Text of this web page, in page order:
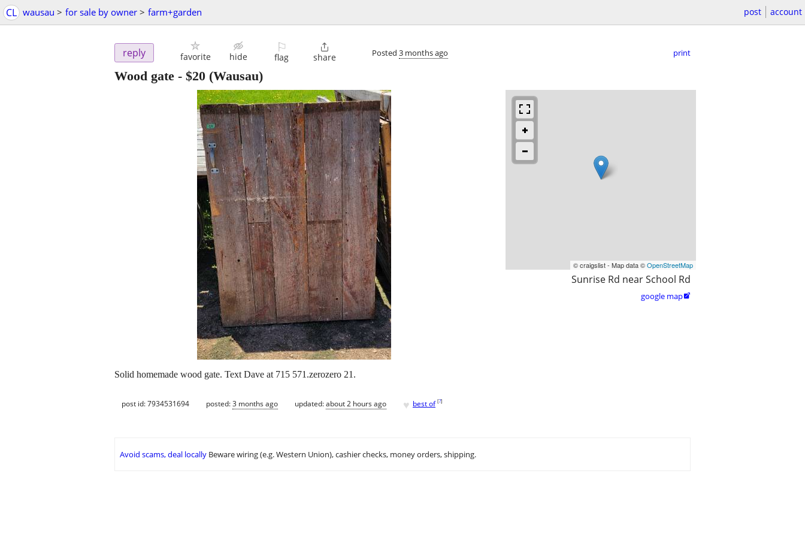
CL wausau > for sale by owner > farm+garden post account
reply favorite hide
⚐
flag

share Posted 3 months ago print
Wood gate - $20 (Wausau)
© craigslist - Map data ©OpenStreetMap
Sunrise Rd near School Rd
google map
Solid homemade wood gate. Text Dave at 715 571.zerozero 21.
post id: 7934531694 posted:3 months ago updated:about 2 hours ago ♥ best of [?]
Avoid scams, deal locally Beware wiring (e.g. Western Union), cashier checks, money orders, shipping.